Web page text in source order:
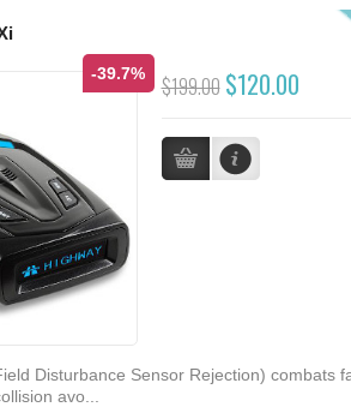
-39.7% $199.00 $120.00
Disturbance Sensor Rejection) combats
avo...